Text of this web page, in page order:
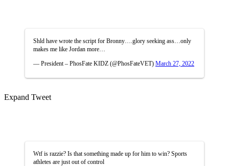
Shld have wrote the script for Bronny….glory seeking ass…only
makes me like Jordan more…
— President – PhosFate KIDZ (@PhosFateVET) March 27, 2022
Expand Tweet
Wtf is razzie? Is that something made up for him to win? Sports
athletes are just out of control